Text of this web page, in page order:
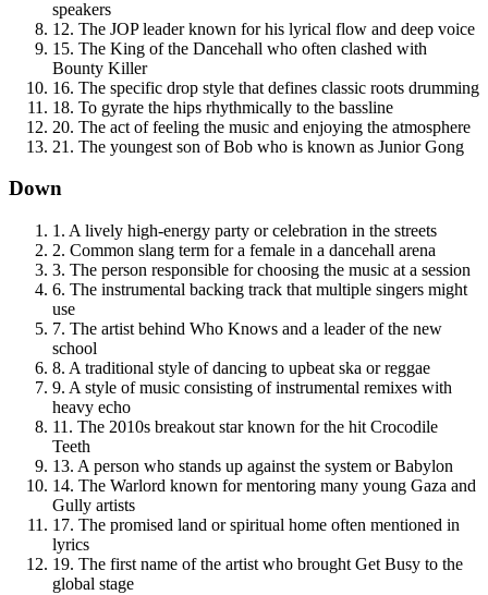
speakers
12. The JOP leader known for his lyrical flow and deep voice
15. The King of the Dancehall who often clashed with
Bounty Killer
16. The specific drop style that defines classic roots drumming
18. To gyrate the hips rhythmically to the bassline
20. The act of feeling the music and enjoying the atmosphere
21 . The youngest son of Bob who is known as Junior Gong
Down
1 . A lively high-energy party or celebration in the streets
2. Common slang term for a female in a dancehall arena
3. The person responsible for choosing the music at a session
6. The instrumental backing track that multiple singers might
use
7. The artist behind Who Knows and a leader of the new
school
8. A traditional style of dancing to upbeat ska or reggae
9. A style of music consisting of instrumental remixes with
heavy echo
11 . The 2010s breakout star known for the hit Crocodile
Teeth
13. A person who stands up against the system or Babylon
14. The Warlord known for mentoring many young Gaza and
Gully artists
17. The promised land or spiritual home often mentioned in
lyrics
19. The first name of the artist who brought Get Busy to the
global stage